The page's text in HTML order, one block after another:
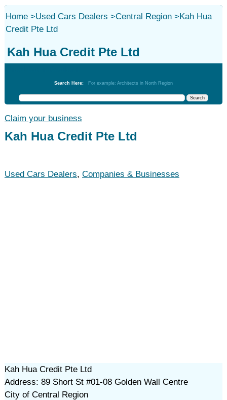
Home>Used Cars Dealers >Central Region>Kah Hua
Credit Pte Ltd
Kah Hua Credit Pte Ltd
Search Here: For example: Architects in North Region
Claim your business
Kah Hua Credit Pte Ltd
Used Cars Dealers, Companies & Businesses
Kah Hua Credit Pte Ltd
Address: 89 Short St #01-08 Golden Wall Centre
City of Central Region